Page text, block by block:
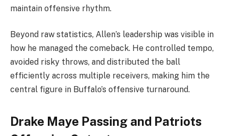
maintain offensive rhythm.
Beyond raw statistics, Allen’s leadership was visible in
how he managed the comeback. He controlled tempo,
avoided risky throws, and distributed the ball
efficiently across multiple receivers, making him the
central figure in Buffalo’s offensive turnaround.
Drake Maye Passing and Patriots